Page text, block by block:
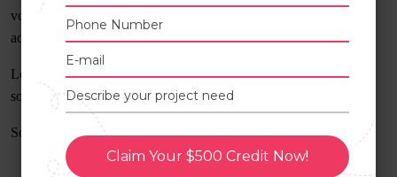
Claim Your $500 Credit Now!
voices, making it ideal for those working in the gaming,
advertising, e-learning, and audiobook industries.
Lovo imports text and then uses AI to transform it into natural-
sounding voices.
Some of Lovo’s most notable characteristics are as follows:
Over 180 voice collections in 33 languages